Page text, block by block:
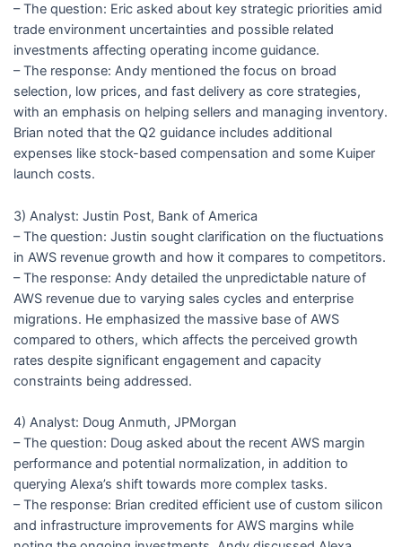
– The question: Eric asked about key strategic priorities amid
trade environment uncertainties and possible related
investments affecting operating income guidance.
– The response: Andy mentioned the focus on broad
selection, low prices, and fast delivery as core strategies,
with an emphasis on helping sellers and managing inventory.
Brian noted that the Q2 guidance includes additional
expenses like stock-based compensation and some Kuiper
launch costs.
3) Analyst: Justin Post, Bank of America
– The question: Justin sought clarification on the fluctuations
in AWS revenue growth and how it compares to competitors.
– The response: Andy detailed the unpredictable nature of
AWS revenue due to varying sales cycles and enterprise
migrations. He emphasized the massive base of AWS
compared to others, which affects the perceived growth
rates despite significant engagement and capacity
constraints being addressed.
4) Analyst: Doug Anmuth, JPMorgan
– The question: Doug asked about the recent AWS margin
performance and potential normalization, in addition to
querying Alexa’s shift towards more complex tasks.
– The response: Brian credited efficient use of custom silicon
and infrastructure improvements for AWS margins while